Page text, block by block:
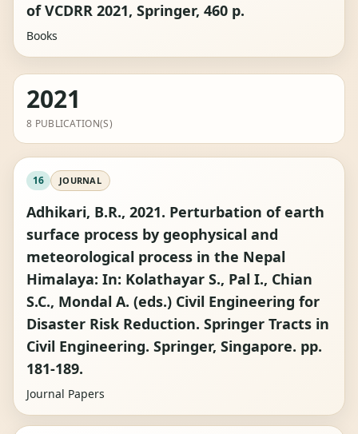
of VCDRR 2021, Springer, 460 p.
Books
2021
8 PUBLICATION(S)
16 JOURNAL
Adhikari, B.R., 2021. Perturbation of earth
surface process by geophysical and
meteorological process in the Nepal
Himalaya: In: Kolathayar S., Pal I., Chian
S.C., Mondal A. (eds.) Civil Engineering for
Disaster Risk Reduction. Springer Tracts in
Civil Engineering. Springer, Singapore. pp.
181-189.
Journal Papers